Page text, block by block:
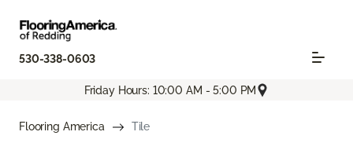
530-338-0603
Friday Hours: 10:00 AM - 5:00 PM
Flooring America Tile